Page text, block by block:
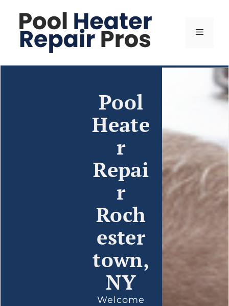
Pool
Heate
r
Repai
r
Roch
ester
town,
NY
Welcome